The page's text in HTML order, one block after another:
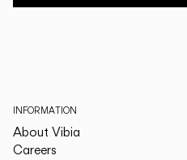
INFORMATION
About Vibia
Careers